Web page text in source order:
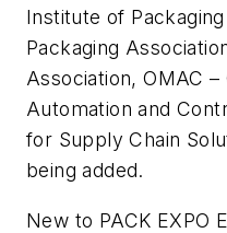
Institute of
Packaging
Association, OMAC
Automation and
for Supply Chain
being added.
New to PACK EXPO